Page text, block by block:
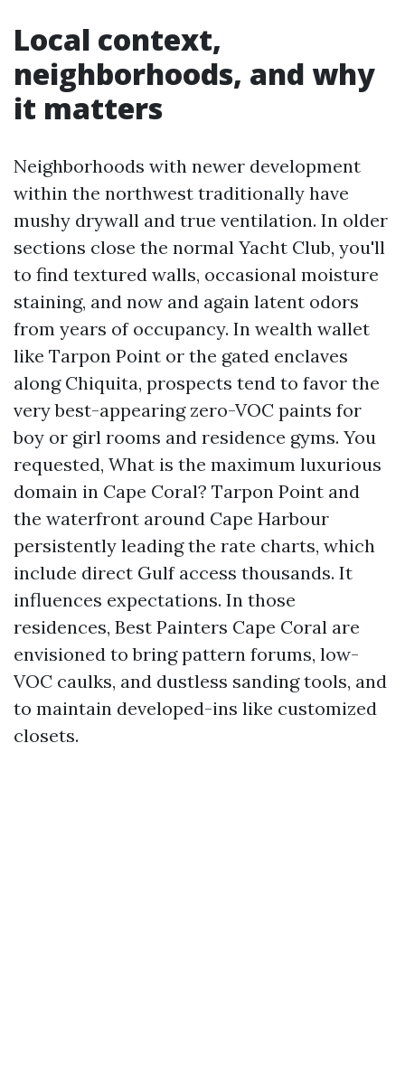
Local context,
neighborhoods, and why
it matters
Neighborhoods with newer development
within the northwest traditionally have
mushy drywall and true ventilation. In older
sections close the normal Yacht Club, you'll
to find textured walls, occasional moisture
staining, and now and again latent odors
from years of occupancy. In wealth wallet
like Tarpon Point or the gated enclaves
along Chiquita, prospects tend to favor the
very best-appearing zero-VOC paints for
boy or girl rooms and residence gyms. You
requested, What is the maximum luxurious
domain in Cape Coral? Tarpon Point and
the waterfront around Cape Harbour
persistently leading the rate charts, which
include direct Gulf access thousands. It
influences expectations. In those
residences, Best Painters Cape Coral are
envisioned to bring pattern forums, low-
VOC caulks, and dustless sanding tools, and
to maintain developed-ins like customized
closets.